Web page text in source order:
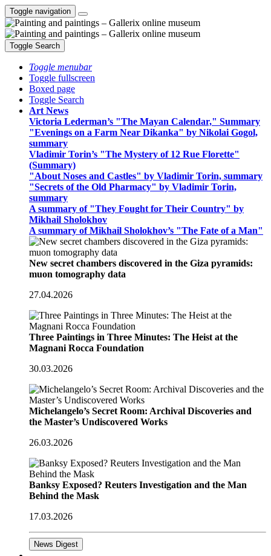
Toggle navigation
Toggle Search
Toggle menubar
Toggle fullscreen
Boxed page
Toggle Search
Art News
Victoria Lederman’s "The Mayan Calendar," Summary
"Evenings on a Farm Near Dikanka" by Nikolai Gogol,
summary
Vladimir Torin’s "The Mystery of 12 Rue Florette"
(Summary)
"About Noses and Castles" by Vladimir Torin, summary
"Secrets of the Old Pharmacy" by Vladimir Torin,
summary
A summary of "They Fought for Their Country" by
Mikhail Sholokhov
A summary of Mikhail Sholokhov’s "The Fate of a Man"
New secret chambers discovered in the Giza pyramids:
muon tomography data
27.04.2026
Three Paintings in Three Minutes: The Heist at the
Magnani Rocca Foundation
30.03.2026
Michelangelo’s Secret Room: Archival Discoveries and
the Master’s Undiscovered Works
26.03.2026
Banksy Exposed? Reuters Investigation and the Man
Behind the Mask
17.03.2026
News Digest